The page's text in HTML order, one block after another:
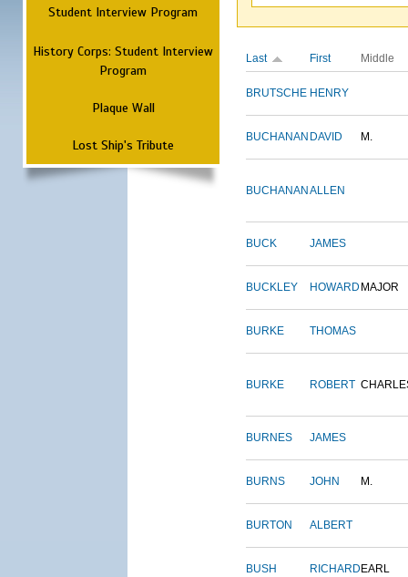
Student Interview Program
History Corps: Student Interview
Program
Plaque Wall
Lost Ship's Tribute
Last First Middle
BRUTSCHE HENRY
BUCHANAN DAVID M.
BUCHANAN ALLEN
BUCK JAMES
BUCKLEY HOWARD MAJOR
BURKE THOMAS
BURKE ROBERT
BURNES JAMES
BURNS JOHN M.
BURTON ALBERT
BUSH RICHARD EARL